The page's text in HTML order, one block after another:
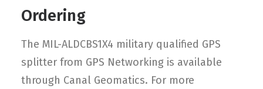
Ordering
The MIL-ALDCBS1X4 military qualified GPS
splitter from GPS Networking is available
through Canal Geomatics. For more